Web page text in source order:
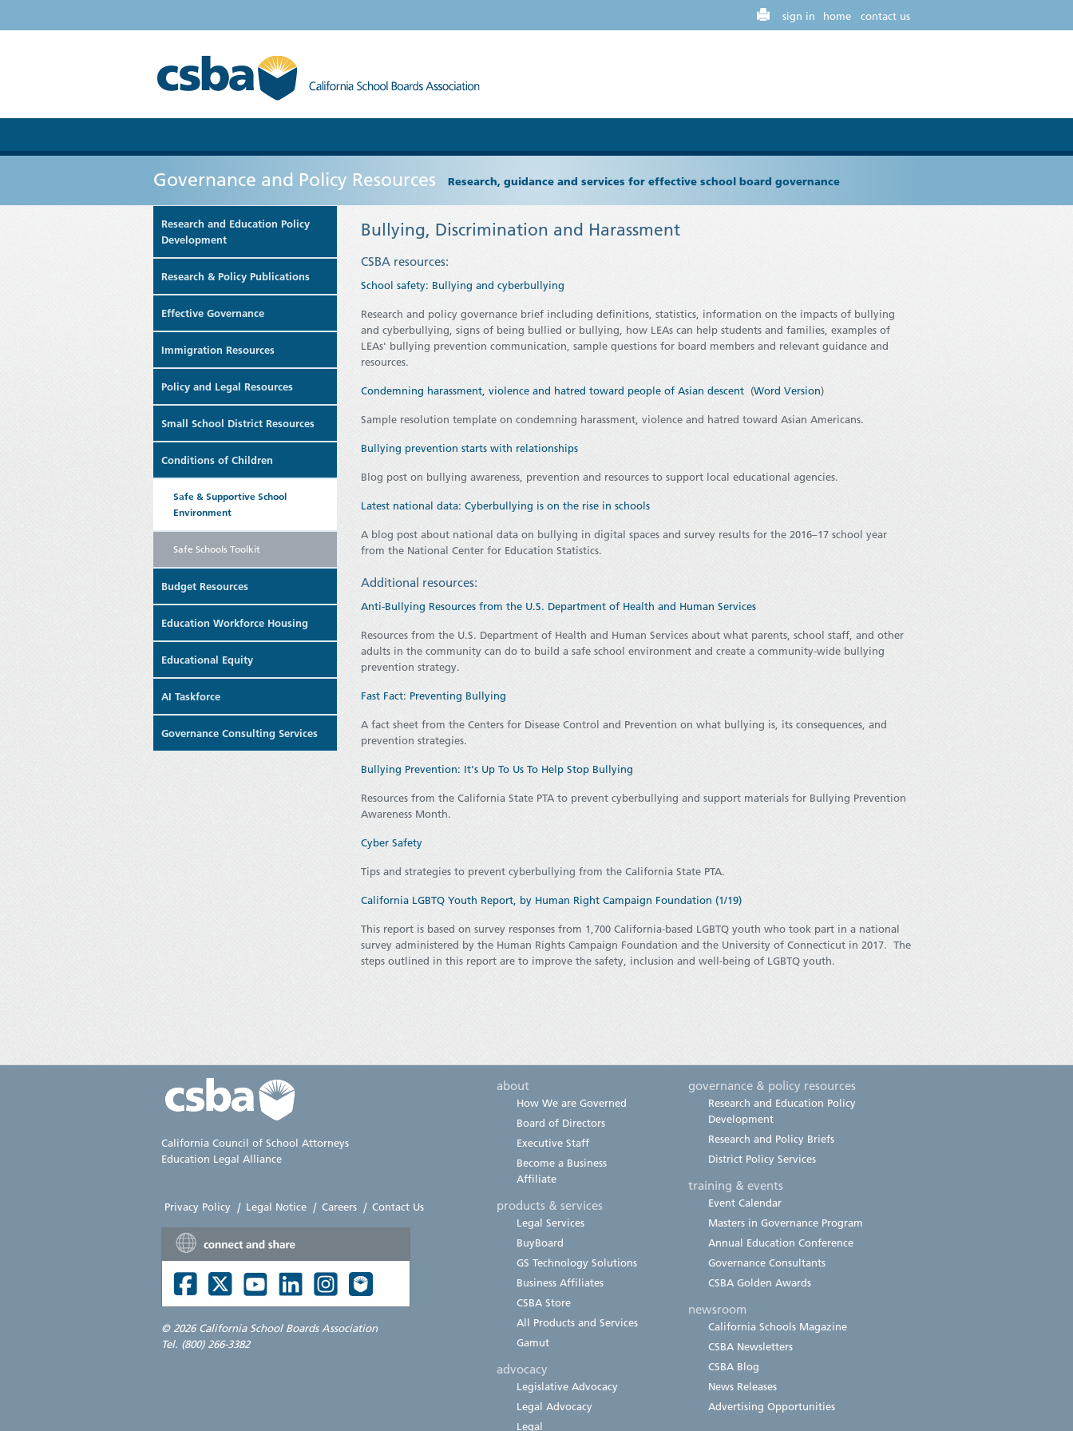
home contact us
sign in
Governance and Policy Resources Research, guidance and services for effective school board governance
Research and Education Policy
Development
Research & Policy Publications
Effective Governance
Immigration Resources
Policy and Legal Resources
Small School District Resources
Conditions of Children
Safe & Supportive School
Environment
Safe Schools Toolkit
Budget Resources
Education Workforce Housing
Educational Equity
AI Taskforce
Governance Consulting Services
Bullying, Discrimination and Harassment
CSBA resources:
School safety: Bullying and cyberbullying
Research and policy governance brief including definitions, statistics, information on the impacts of bullying
and cyberbullying, signs of being bullied or bullying, how LEAs can help students and families, examples of
LEAs' bullying prevention communication, sample questions for board members and relevant guidance and
resources.
Condemning harassment, violence and hatred toward people of Asian descent (Word Version)
Sample resolution template on condemning harassment, violence and hatred toward Asian Americans.
Bullying prevention starts with relationships
Blog post on bullying awareness, prevention and resources to support local educational agencies.
Latest national data: Cyberbullying is on the rise in schools
A blog post about national data on bullying in digital spaces and survey results for the 2016–17 school year
from the National Center for Education Statistics.
Additional resources:
Anti-Bullying Resources from the U.S. Department of Health and Human Services
Resources from the U.S. Department of Health and Human Services about what parents, school staff, and other
adults in the community can do to build a safe school environment and create a community-wide bullying
prevention strategy.
Fast Fact: Preventing Bullying
A fact sheet from the Centers for Disease Control and Prevention on what bullying is, its consequences, and
prevention strategies.
Bullying Prevention: It's Up To Us To Help Stop Bullying
Resources from the California State PTA to prevent cyberbullying and support materials for Bullying Prevention
Awareness Month.
Cyber Safety
Tips and strategies to prevent cyberbullying from the California State PTA.
California LGBTQ Youth Report, by Human Right Campaign Foundation (1/19)
This report is based on survey responses from 1,700 California-based LGBTQ youth who took part in a national
survey administered by the Human Rights Campaign Foundation and the University of Connecticut in 2017. The
steps outlined in this report are to improve the safety, inclusion and well-being of LGBTQ youth.
California Council of School Attorneys
Education Legal Alliance
Privacy Policy | Legal Notice | Careers | Contact Us
© 2026 California School Boards Association
Tel. (800) 266-3382
about
How We are Governed
Board of Directors
Executive Staff
Become a Business
Affiliate
products & services
Legal Services
BuyBoard
GS Technology Solutions
Business Affiliates
CSBA Store
All Products and Services
Gamut
advocacy
Legislative Advocacy
Legal Advocacy
Legal
governance & policy resources
Research and Education Policy
Development
Research and Policy Briefs
District Policy Services
training & events
Event Calendar
Masters in Governance Program
Annual Education Conference
Governance Consultants
CSBA Golden Awards
newsroom
California Schools Magazine
CSBA Newsletters
CSBA Blog
News Releases
Advertising Opportunities